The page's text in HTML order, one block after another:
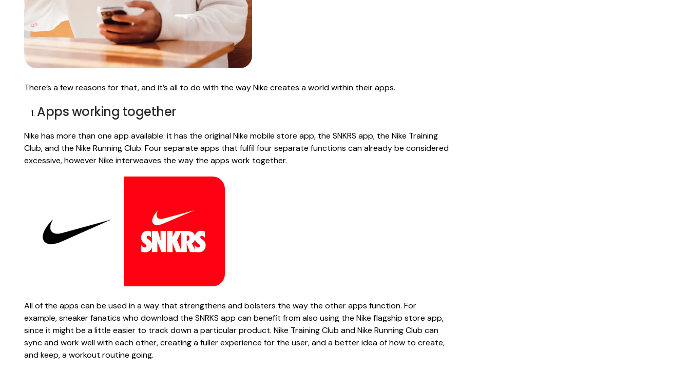
There’s a few reasons for that, and it’s all to do with the way Nike creates a world within their apps.
Apps working together
Nike has more than one app available: it has the original Nike mobile store app, the SNKRS app, the Nike Training
Club, and the Nike Running Club. Four separate apps that fulfil four separate functions can already be considered
excessive, however Nike interweaves the way the apps work together.
All of the apps can be used in a way that strengthens and bolsters the way the other apps function. For
example, sneaker fanatics who download the SNRKS app can benefit from also using the Nike flagship store app,
since it might be a little easier to track down a particular product. Nike Training Club and Nike Running Club can
sync and work well with each other, creating a fuller experience for the user, and a better idea of how to create,
and keep, a workout routine going.